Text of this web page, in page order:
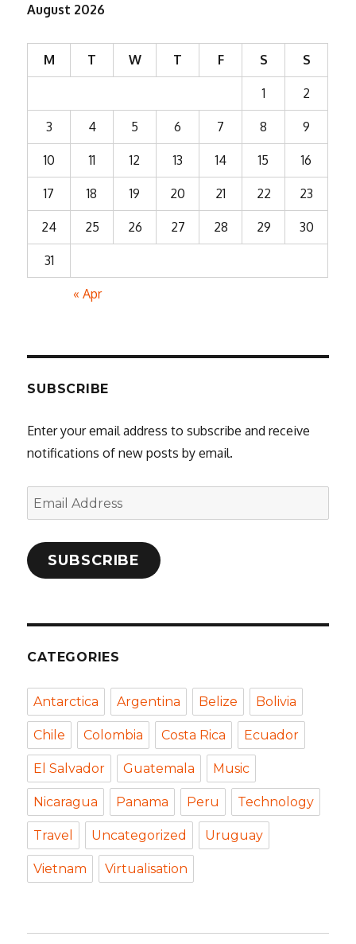
August 2026
M T W T F S S
1 2
3 4 5 6 7 8 9
10 11 12 13 14 15 16
17 18 19 20 21 22 23
24 25 26 27 28 29 30
31
« Apr
SUBSCRIBE
Enter your email address to subscribe and receive
notifications of new posts by email.
Email
Address
SUBSCRIBE
CATEGORIES
Antarctica Argentina Belize Bolivia
Chile Colombia Costa Rica Ecuador
El Salvador Guatemala Music
Nicaragua Panama Peru Technology
Travel Uncategorized Uruguay
Vietnam Virtualisation